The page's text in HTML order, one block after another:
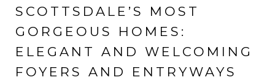
SCOTTSDALE’S MOST
GORGEOUS HOMES:
ELEGANT AND WELCOMING
FOYERS AND ENTRYWAYS